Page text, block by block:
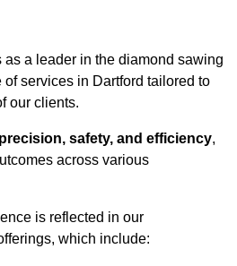
a leader in the diamond sawing
of services in Dartford tailored to
our clients.
precision, safety, and efficiency,
across various
is reflected in our
which include: